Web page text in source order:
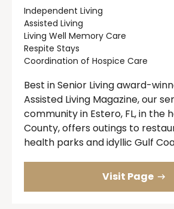
Independent Living
Assisted Living
Living Well Memory Care
Respite Stays
Coordination of Hospice Care
Best in Senior Living award-
Assisted Living Magazine, our
community in Estero, FL, in the
County, offers outings to
health parks and idyllic Gulf
Visit Page